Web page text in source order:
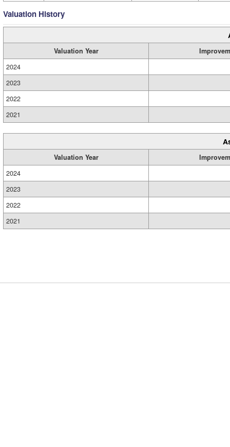
Valuation History
Valuation Year
2024
2023
2022
2021
Valuation Year
2024
2023
2022
2021